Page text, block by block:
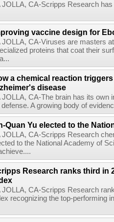
JOLLA, CA-Scripps Research
vaccine design for
JOLLA, CA-Viruses are masters
proteins that coat their
a chemical reaction
disease
JOLLA, CA-The brain has its
A growing body of
Quan Yu elected to the
JOLLA, CA-Scripps Research
to the National Academy of
Research ranks third in
JOLLA, CA-Scripps Research
recognizing the top-performing